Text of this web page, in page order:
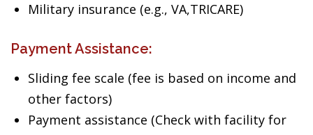
Military insurance (e.g., VA,TRICARE)
Payment Assistance:
Sliding fee scale (fee is based on income and
other factors)
Payment assistance (Check with facility for